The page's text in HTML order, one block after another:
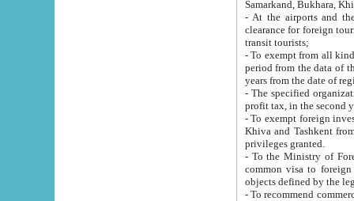
Samarkand, Bukhara,
- At the airports and the
clearance for foreign tourists, which corresponds
transit tourists;
- To exempt from all kinds of taxes
period from the data of their establishment till the date of
years from the date
- The specified organizations
- To exempt foreign investors
Khiva and Tashkent from the payment of
privileges granted.
- To the Ministry of Foreign
common visa to foreign tourists, which is
- To recommend commercial banks